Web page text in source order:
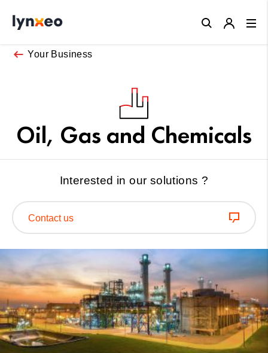
Your Business
Oil, Gas and Chemicals
Interested in our solutions ?
Contact us
Close